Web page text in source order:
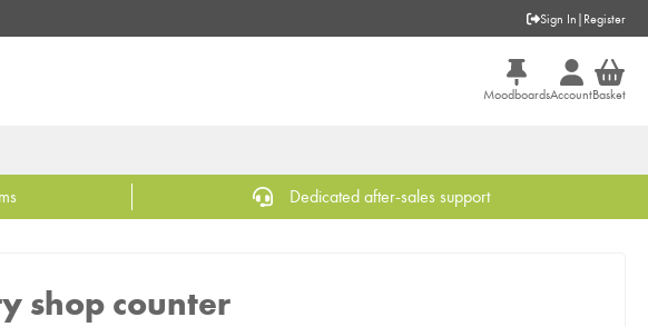
Sign In | Register
MoodboardsAccountBasket
Dedicated after-sales support
shop counter